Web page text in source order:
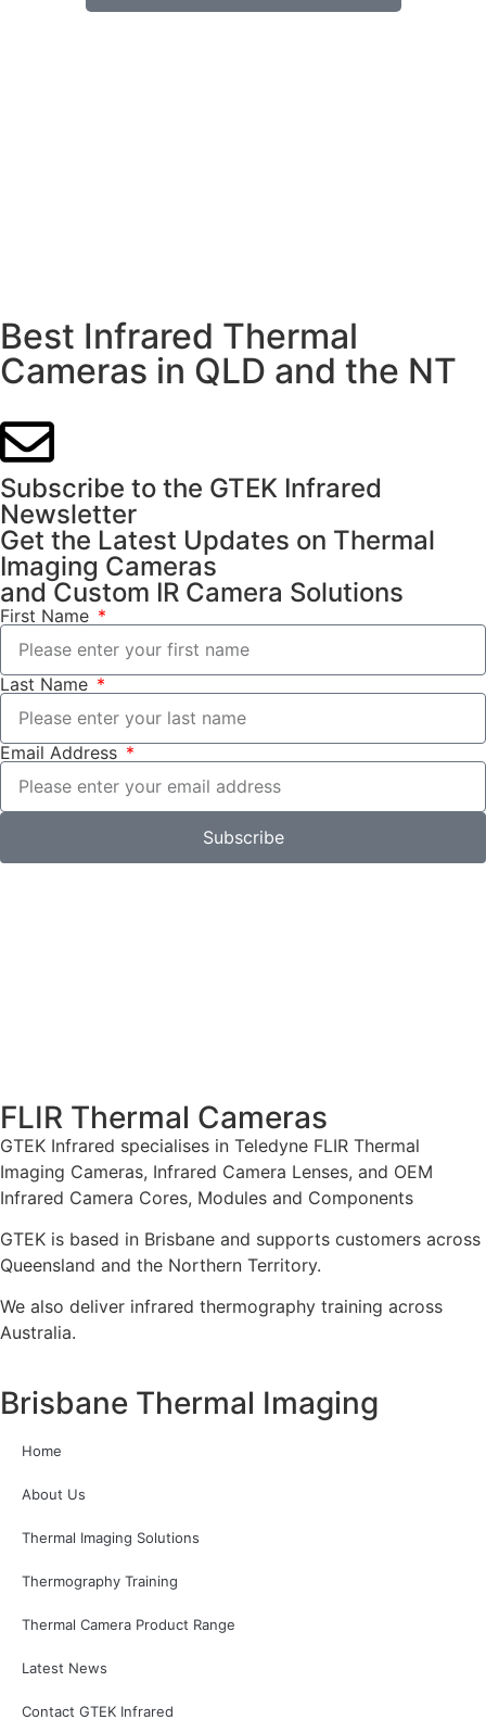
Best Infrared Thermal
Cameras in QLD and the NT
Subscribe to the GTEK Infrared
Newsletter
Get the Latest Updates on Thermal
Imaging Cameras
and Custom IR Camera Solutions
First Name
Last Name
Email Address
Subscribe
FLIR Thermal Cameras
GTEK Infrared specialises in Teledyne FLIR Thermal
Imaging Cameras, Infrared Camera Lenses, and OEM
Infrared Camera Cores, Modules and Components
GTEK is based in Brisbane and supports customers across
Queensland and the Northern Territory.
We also deliver infrared thermography training across
Australia.
Brisbane Thermal Imaging
Home
About Us
Thermal Imaging Solutions
Thermography Training
Thermal Camera Product Range
Latest News
Contact GTEK Infrared